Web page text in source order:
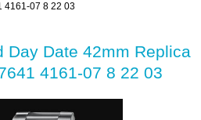
4161-07 8 22 03
Day Date 42mm Replica
4161-07 8 22 03